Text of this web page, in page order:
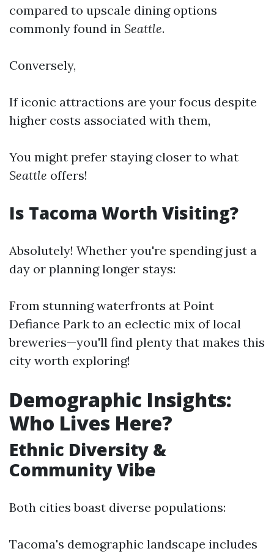
compared to upscale dining options
commonly found in Seattle.
Conversely,
If iconic attractions are your focus despite
higher costs associated with them,
You might prefer staying closer to what
Seattle offers!
Is Tacoma Worth Visiting?
Absolutely! Whether you're spending just a
day or planning longer stays:
From stunning waterfronts at Point
Defiance Park to an eclectic mix of local
breweries—you'll find plenty that makes this
city worth exploring!
Demographic Insights:
Who Lives Here?
Ethnic Diversity &
Community Vibe
Both cities boast diverse populations:
Tacoma's demographic landscape includes